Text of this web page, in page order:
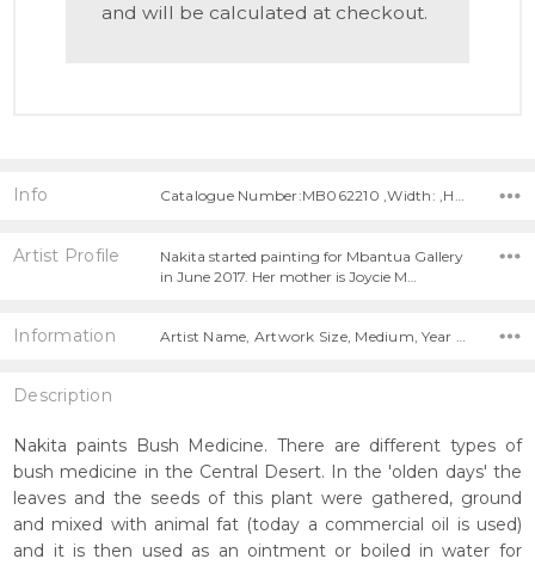
and will be calculated at checkout.
Info Catalogue Number:MB062210 ,Width: ,Height:
Artist Profile
Nakita started painting for Mbantua Gallery
in June 2017. Her mother is Joycie M…
Information
Description
Nakita paints Bush Medicine. There are different types of
bush medicine in the Central Desert. In the 'olden days' the
leaves and the seeds of this plant were gathered, ground
and mixed with animal fat (today a commercial oil is used)
and it is then used as an ointment or boiled in water for